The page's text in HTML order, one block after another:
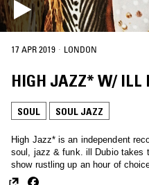
17 APR 2019 · LONDON
HIGH JAZZ* W/ ILL
SOUL SOUL JAZZ
High Jazz* is an independent
soul, jazz & funk. ill Dubio takes
show rustling up an hour of